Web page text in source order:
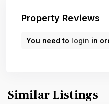
Property Reviews
You need to login in
Similar Listings